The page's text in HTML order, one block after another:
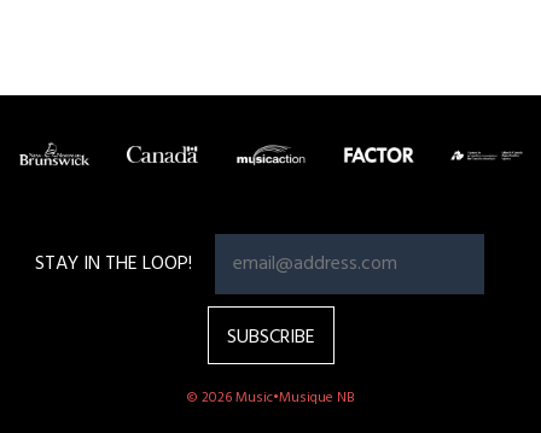
STAY IN THE LOOP!
© 2026 Music•Musique NB